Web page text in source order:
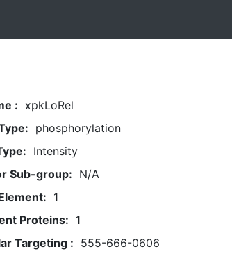
: xpkLoRel
phosphorylation
Intensity
Sub-group: N/A
1
Proteins:
1
Targeting : 555-666-0606